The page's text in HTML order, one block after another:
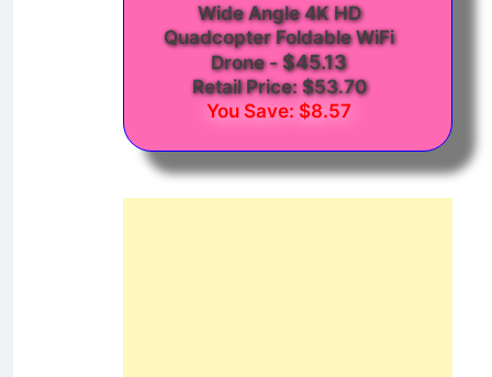
Wide Angle 4K HD
Quadcopter Foldable WiFi
Drone-$45.13
Retail Price: $53.70
You Save: $8.57